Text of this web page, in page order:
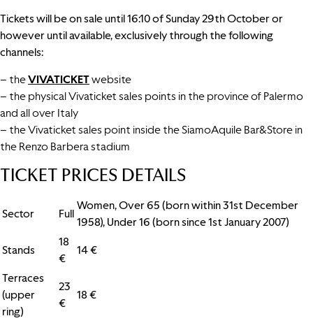
Tickets will be on sale until 16:10 of Sunday 29th October or
however until available, exclusively through the following
channels:
– theVIVATICKETwebsite
– the physical Vivaticket sales points in the province of Palermo
and all over Italy
– the Vivaticket sales point inside the SiamoAquile Bar&Store in
the Renzo Barbera stadium
TICKET PRICES DETAILS
Sector Full
Women, Over 65 (born within 31st December
1958), Under 16 (born since 1st January 2007)
Stands
18
€
14 €
Terraces
(upper
ring)
23
€
18 €